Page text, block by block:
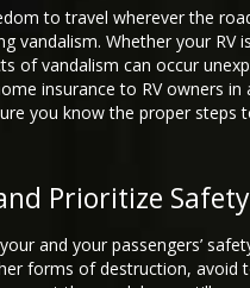
to travel wherever the
vandalism. Whether your RV
of vandalism can occur
insurance to RV owners
you know the proper steps
Prioritize Safety
and your passengers’
forms of destruction, avoid